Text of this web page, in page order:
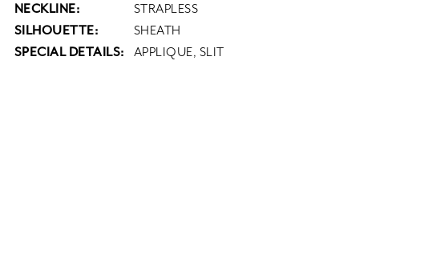
NECKLINE:
STRAPLESS
SILHOUETTE:
SHEATH
SPECIAL DETAILS:
APPLIQUE, SLIT